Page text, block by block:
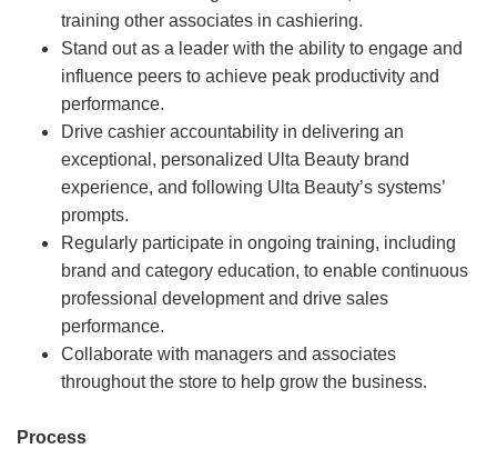
training other associates in cashiering.
Stand out as a leader with the ability to engage and
influence peers to achieve peak productivity and
performance.
Drive cashier accountability in delivering an
exceptional, personalized Ulta Beauty brand
experience, and following Ulta Beauty’s systems’
prompts.
Regularly participate in ongoing training, including
brand and category education, to enable continuous
professional development and drive sales
performance.
Collaborate with managers and associates
throughout the store to help grow the business.
Process